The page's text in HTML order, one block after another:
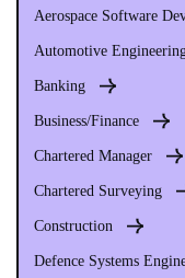
Aerospace Software
Automotive
Banking
Business/Finance
Chartered Manager
Chartered Surveying
Construction
Defence Systems